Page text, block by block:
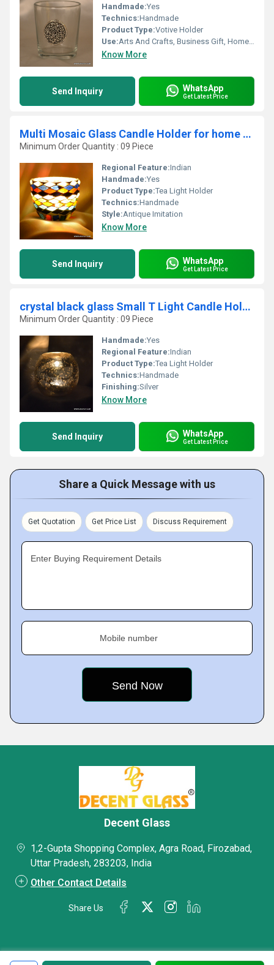
Handmade:Yes
Technics:Handmade
Product Type:Votive Holder
Use:Arts And Crafts, Business Gift, Home Decoration, Souvenir, Wedding Decoration, Gift, Promotional, Ceremony Or Party Decoration, Birthday Gift, Art & Collectible, Other, Holiday Decoration & Gift
Know More
Send Inquiry WhatsApp
Get Latest Price
Multi Mosaic Glass Candle Holder for home decoration
Minimum Order Quantity : 09 Piece
Regional Feature:Indian
Handmade:Yes
Product Type:Tea Light Holder
Technics:Handmade
Style:Antique Imitation
Know More
Send Inquiry WhatsApp
Get Latest Price
crystal black glass Small T Light Candle Holder
Minimum Order Quantity : 09 Piece
Handmade:Yes
Regional Feature:Indian
Product Type:Tea Light Holder
Technics:Handmade
Finishing:Silver
Know More
Send Inquiry WhatsApp
Get Latest Price
Share a Quick Message with us
Get Quotation Get Price List Discuss Requirement
Enter Buying Requirement Details
Mobile number
Decent Glass
1,2-Gupta Shopping Complex, Agra Road, Firozabad,
Uttar Pradesh, 283203, India
Other Contact Details
Share Us